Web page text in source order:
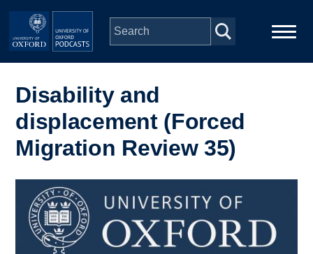
Skip to main content
navigation
Series
People
Depts & Colleges
Open Education
Disability and
displacement (Forced
Migration Review 35)
Image